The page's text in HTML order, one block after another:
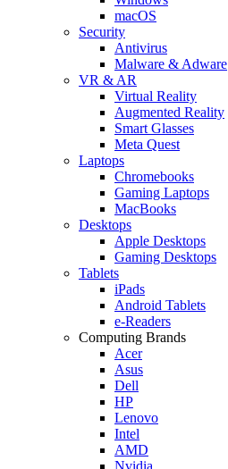
macOS
Security
Antivirus
Malware & Adware
VR & AR
Virtual Reality
Augmented Reality
Smart Glasses
Meta Quest
Laptops
Chromebooks
Gaming Laptops
MacBooks
Desktops
Apple Desktops
Gaming Desktops
Tablets
iPads
Android Tablets
e-Readers
Computing Brands
Acer
Asus
Dell
HP
Lenovo
Intel
AMD
Nvidia